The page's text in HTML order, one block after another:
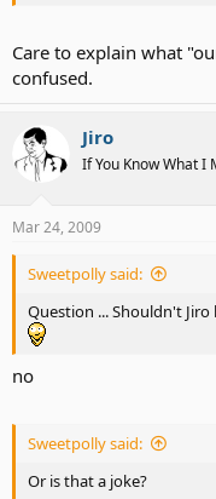
Care to explain what
confused.
Jiro
If You Know What I
Mar 24, 2009
Sweetpolly said:
Question ... Shouldn't
no
Sweetpolly said:
Or is that a joke?